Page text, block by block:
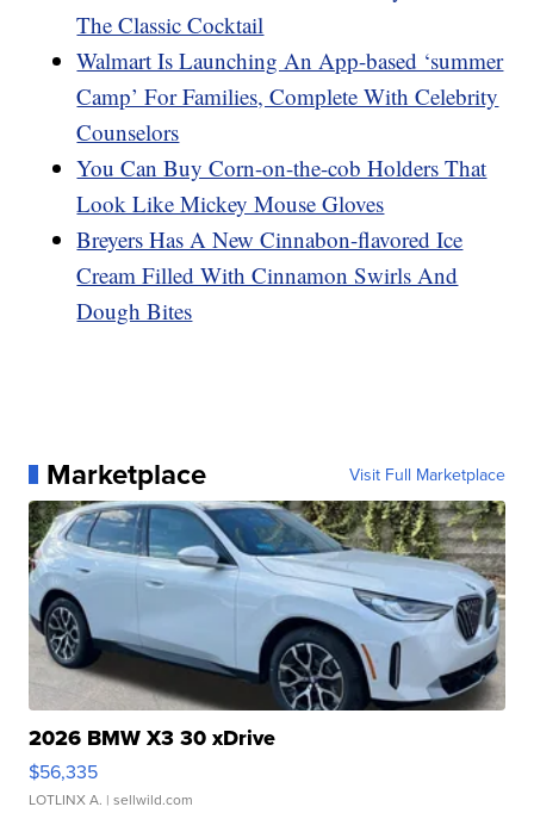
The Classic Cocktail
Walmart Is Launching An App-based ‘summer
Camp’ For Families, Complete With Celebrity
Counselors
You Can Buy Corn-on-the-cob Holders That
Look Like Mickey Mouse Gloves
Breyers Has A New Cinnabon-flavored Ice
Cream Filled With Cinnamon Swirls And
Dough Bites
Marketplace Visit Full Marketplace
2026 BMW X3 30 xDrive
$56,335
LOTLINX A. | sellwild.com